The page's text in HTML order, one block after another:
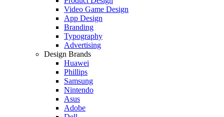
Video Game Design
App Design
Branding
Typography
Advertising
Design Brands
Huawei
Phillips
Samsung
Nintendo
Asus
Adobe